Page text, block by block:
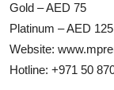
Gold – AED 75
Platinum – AED 125
Website:
Hotline: +971 50